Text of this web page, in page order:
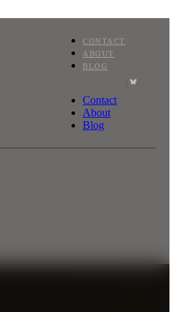
CONTACT
ABOUT
BLOG
Contact
About
Blog